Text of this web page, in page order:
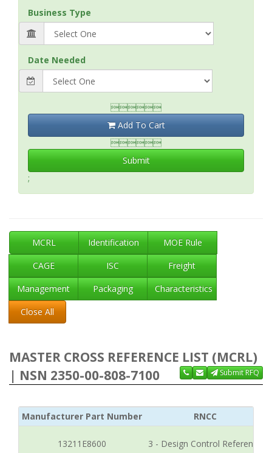
Business Type
Date Needed

Add To Cart

Submit
;
MCRL Identification
MOE Rule
CAGE
ISC
Freight
Management
Packaging
Characteristics
Close All
MASTER CROSS REFERENCE LIST (MCRL)
| NSN 2350-00-808-7100
Submit RFQ
Manufacturer Part Number RNCC
13211E8600 3 - Design Control Reference